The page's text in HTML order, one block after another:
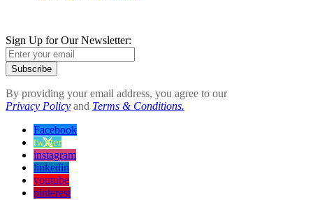
Sign Up for Our Newsletter:
Subscribe
By providing your email address, you agree to our
Privacy Policy and Terms & Conditions.
Facebook
twitter
instagram
linkedin
youtube
pinterest